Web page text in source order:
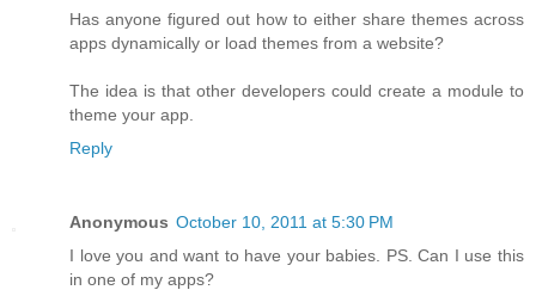
Has anyone figured out how to either share themes across
apps dynamically or load themes from a website?
The idea is that other developers could create a module to
theme your app.
Reply
Anonymous October 10, 2011 at 5:30 PM
I love you and want to have your babies. PS. Can I use this
in one of my apps?